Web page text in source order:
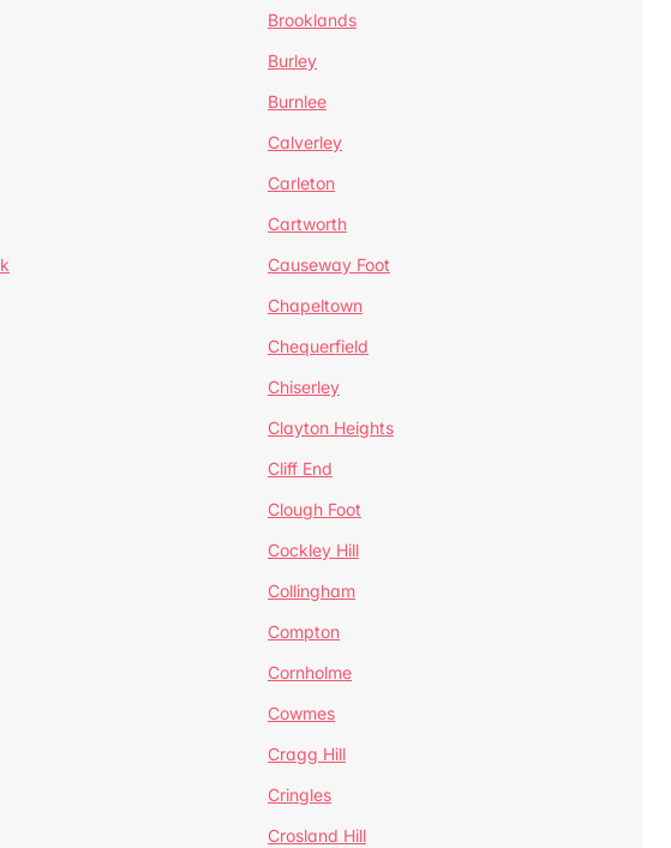
Brooklands
Burley
Burnlee
Calverley
Carleton
Cartworth
Causeway Foot
Chapeltown
Chequerfield
Chiserley
Clayton Heights
Cliff End
Clough Foot
Cockley Hill
Collingham
Compton
Cornholme
Cowmes
Cragg Hill
Cringles
Crosland Hill